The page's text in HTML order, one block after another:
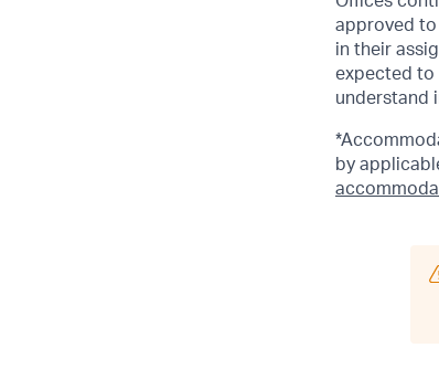
approved to
in their
expected to
understand
by